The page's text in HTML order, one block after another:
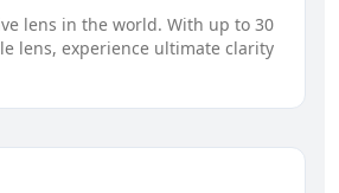
lens in the world. With up to 30
lens, experience ultimate clarity